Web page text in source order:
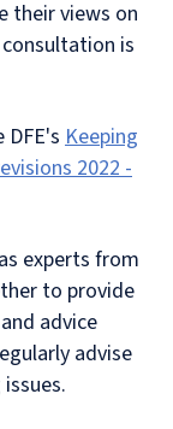
their views on
is
Keeping
2022 -
experts from
to provide
advice
advise